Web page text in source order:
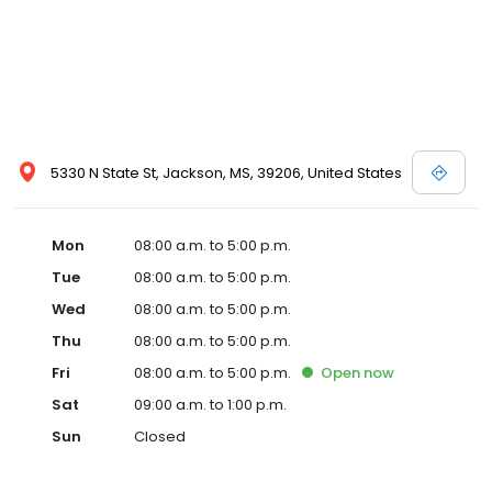
5330 N State St, Jackson, MS, 39206, United States
Mon
08:00 a.m. to 5:00 p.m.
Tue
08:00 a.m. to 5:00 p.m.
Wed
08:00 a.m. to 5:00 p.m.
Thu
08:00 a.m. to 5:00 p.m.
Fri
08:00 a.m. to 5:00 p.m. Open now
Sat
09:00 a.m. to 1:00 p.m.
Sun
Closed